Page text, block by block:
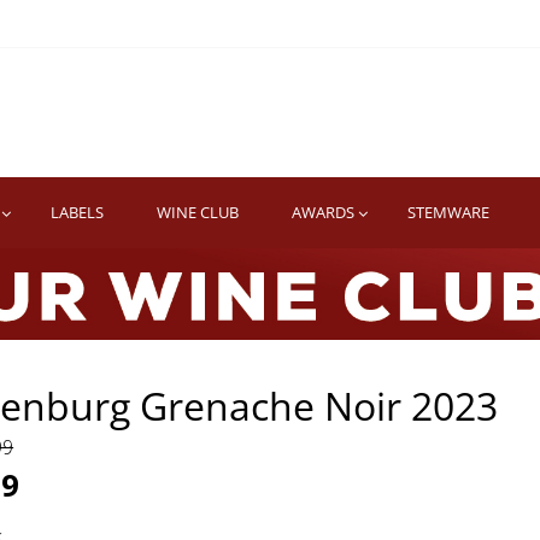
LABELS WINE CLUB AWARDS STEMWARE
Grenache Noir 2023